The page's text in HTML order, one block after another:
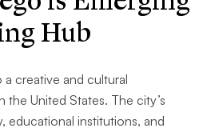
Hub
creative and cultural
United States. The city’s
educational institutions, and